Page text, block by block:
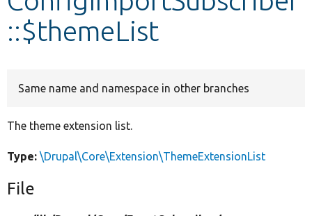
Develop for Drupal
::$themeList
Same name and namespace in other branches
The theme extension list.
Type: \Drupal\Core\Extension\ThemeExtensionList
File